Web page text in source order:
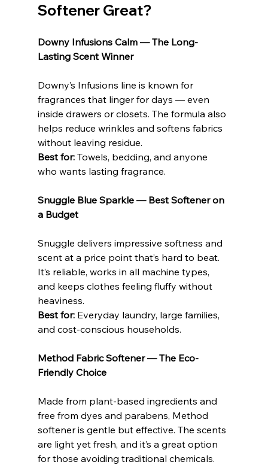
Softener Great?
Downy Infusions Calm — The Long-
Lasting Scent Winner
Downy’s Infusions line is known for
fragrances that linger for days — even
inside drawers or closets. The formula also
helps reduce wrinkles and softens fabrics
without leaving residue.
Best for: Towels, bedding, and anyone
who wants lasting fragrance.
Snuggle Blue Sparkle — Best Softener on
a Budget
Snuggle delivers impressive softness and
scent at a price point that’s hard to beat.
It’s reliable, works in all machine types,
and keeps clothes feeling fluffy without
heaviness.
Best for: Everyday laundry, large families,
and cost-conscious households.
Method Fabric Softener — The Eco-
Friendly Choice
Made from plant-based ingredients and
free from dyes and parabens, Method
softener is gentle but effective. The scents
are light yet fresh, and it’s a great option
for those avoiding traditional chemicals.